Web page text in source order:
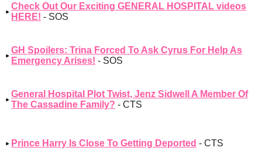
Check Out Our Exciting GENERAL HOSPITAL videos
HERE! - SOS
GH Spoilers: Trina Forced To Ask Cyrus For Help As
Emergency Arises! - SOS
General Hospital Plot Twist, Jenz Sidwell A Member Of
The Cassadine Family? - CTS
Prince Harry Is Close To Getting Deported - CTS